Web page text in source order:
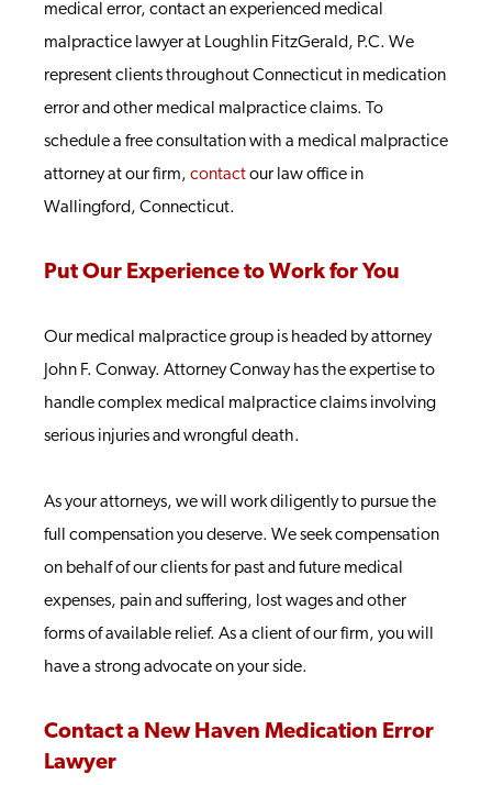
medical error, contact an experienced medical
malpractice lawyer at Loughlin FitzGerald, P.C. We
represent clients throughout Connecticut in medication
error and other medical malpractice claims. To
schedule a free consultation with a medical malpractice
attorney at our firm, contactour law office in
Wallingford, Connecticut.
Put Our Experience to Work for You
Our medical malpractice group is headed by attorney
John F. Conway. Attorney Conway has the expertise to
handle complex medical malpractice claims involving
serious injuries and wrongful death.
As your attorneys, we will work diligently to pursue the
full compensation you deserve. We seek compensation
on behalf of our clients for past and future medical
expenses, pain and suffering, lost wages and other
forms of available relief. As a client of our firm, you will
have a strong advocate on your side.
Contact a New Haven Medication Error
Lawyer